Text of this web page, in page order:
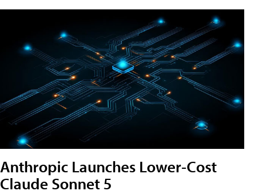
Anthropic Launches Lower-Cost
Claude Sonnet 5